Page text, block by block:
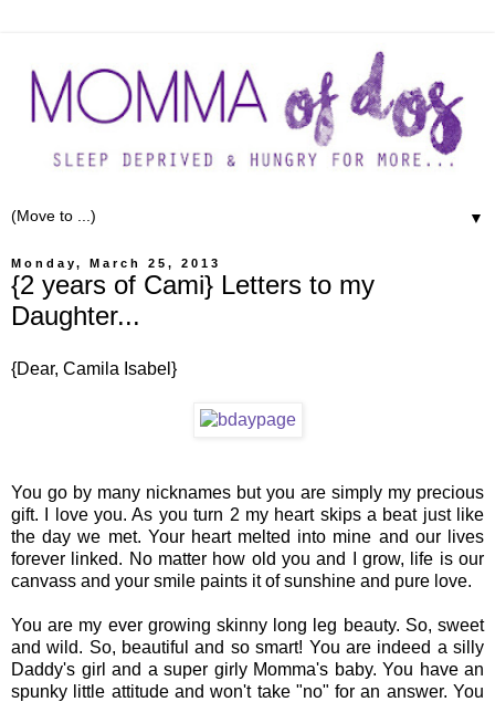
▼
Monday, March 25, 2013
{2 years of Cami} Letters to my
Daughter...
{Dear, Camila Isabel}
You go by many nicknames but you are simply my precious
gift. I love you. As you turn 2 my heart skips a beat just like
the day we met. Your heart melted into mine and our lives
forever linked. No matter how old you and I grow, life is our
canvass and your smile paints it of sunshine and pure love.
You are my ever growing skinny long leg beauty. So, sweet
and wild. So, beautiful and so smart! You are indeed a silly
Daddy's girl and a super girly Momma's baby. You have an
spunky little attitude and won't take "no" for an answer. You